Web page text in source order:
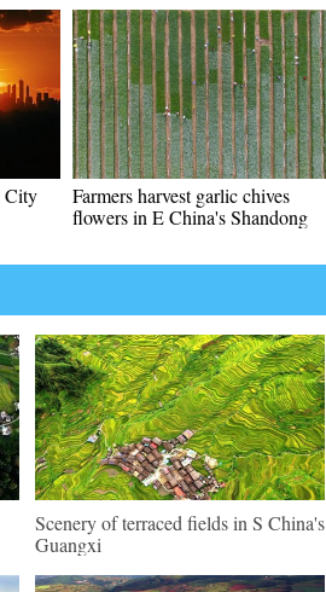
City
Farmers harvest garlic chives
flowers in E China's Shandong
Scenery of terraced fields in S China's
Guangxi